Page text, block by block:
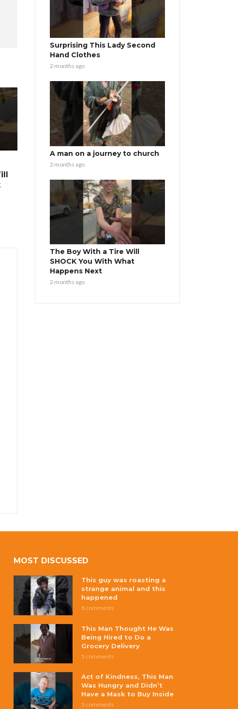
Surprising This Lady Second
Hand Clothes
2 months ago
A man on a journey to church
2 months ago
The Boy With a Tire Will
SHOCK You With What
Happens Next
2 months ago
MOST DISCUSSED
This guy was roasting a
strange animal and this
happened
8 comments
This Man Thought He Was
Being Hired to Do a
Grocery Delivery
5 comments
Act of Kindness, This Man
Was Hungry and Didn’t
Have a Mask to Buy Inside
5 comments